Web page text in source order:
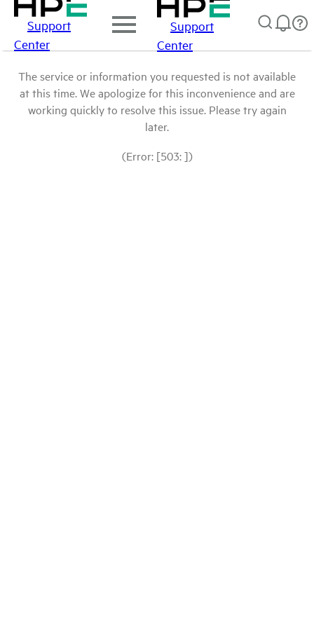
Support
Center
Support
Center
The service or information you requested is not available
at this time. We apologize for this inconvenience and are
working quickly to resolve this issue. Please try again
later.
(Error: [503: ])